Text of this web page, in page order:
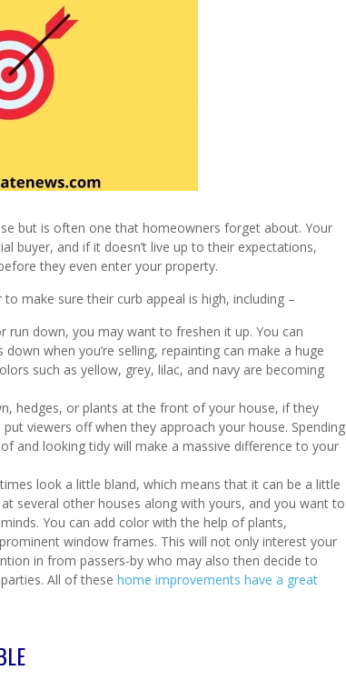
but is often one that homeowners forget about. Your
buyer, and if it doesn’t live up to their expectations,
they even enter your property.
make sure their curb appeal is high, including –
down, you may want to freshen it up. You can
when you’re selling, repainting can make a huge
such as yellow, grey, lilac, and navy are becoming
hedges, or plants at the front of your house, if they
viewers off when they approach your house. Spending
and looking tidy will make a massive difference to your
look a little bland, which means that it can be a little
several other houses along with yours, and you want to
You can add color with the help of plants,
window frames. This will not only interest your
in from passers-by who may also then decide to
All of these home improvements have a great